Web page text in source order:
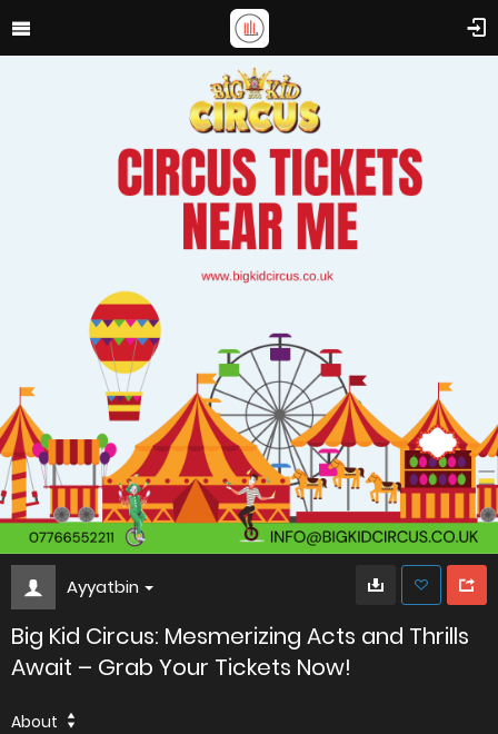
Ayyatbin
Big Kid Circus: Mesmerizing Acts and Thrills
Await – Grab Your Tickets Now!
About